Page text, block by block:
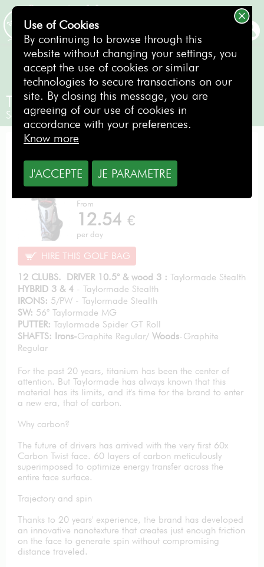
Erreur SQL
SQLSTATE[HY000]: General error: 1 Can't create/write to file
'/var/tmp/#sql_550_0.MAI' (Errcode: 28 "No space left on
device")
BOOKING
TaylorMade Stealth Reg
Senior Gentlemen / Right-handed
PERFORMANCE PACK
From
12.54 €
per day
HIRE THIS GOLF BAG
12 CLUBS. DRIVER 10.5° & wood 3 : Taylormade Stealth
HYBRID 3 & 4 - Taylormade Stealth
IRONS: 5/PW - Taylormade Stealth
SW: 56° Taylormade MG
PUTTER: Taylormade Spider GT Roll
SHAFTS: Irons-Graphite Regular/ Woods-Graphite
Regular
For the past 20 years, titanium has been the center of
attention. But Taylormade has always known that this
material has its limits, and it's time for the brand to enter
a new era, that of carbon.
Why carbon?
The future of drivers has arrived with the very first 60x
Carbon Twist face. 60 layers of carbon meticulously
superimposed to optimize energy transfer across the
entire face surface.
Trajectory and spin
Thanks to 20 years' experience, the brand has developed
an innovative nanotexture that creates just enough friction
on the face to generate spin without compromising
distance traveled.
Use of Cookies
By continuing to browse through this
website without changing your settings, you
accept the use of cookies or similar
technologies to secure transactions on our
site. By closing this message, you are
agreeing of our use of cookies in
accordance with your preferences.
Know more
J'ACCEPTE JE PARAMETRE